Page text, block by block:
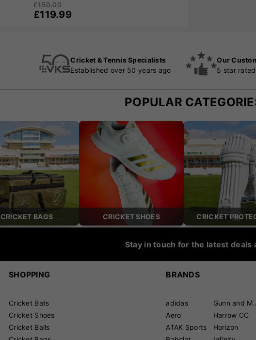
£150.00
£119.99
Cricket & Tennis Specialists
Established over 50 years ago
Our
5 star
POPULAR
CRICKET BAGS CRICKET SHOES CRICKET
Stay in touch for the latest deals
SHOPPING
Cricket Bats
Cricket Shoes
Cricket Balls
BRANDS
adidas
Aero
ATAK Sports
Harrow CC
Horizon